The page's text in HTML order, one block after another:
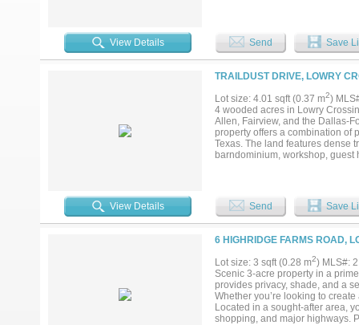
back patio and enjoy looking
much acreage. Neighborhood
country living while still being
endless possibilities!...
View Details Send Save
TRAILDUST DRIVE, LOWRY
Lot size: 4.01 sqft (0.37 m2)
4 wooded acres in Lowry
Allen, Fairview, and the Dallas-
property offers a combination of
Texas. The land features dense
barndominium, workshop,
coffee shops, boutique retail,
destinations include Lake
& Wildlife Sanctuary. DFW
55 minutes depending on
throughout McKinney, Frisco,
unrestricted land in Collin
and Lovejoy ISD. Opportunities
surrounding development
utilities, access, zoning
View Details Send Save
6 HIGHRIDGE FARMS ROAD,
Lot size: 3 sqft (0.28 m2) MLS#:
Scenic 3-acre property in a
provides privacy, shade, and a
Whether you’re looking to
Located in a sought-after area,
shopping, and major highways.